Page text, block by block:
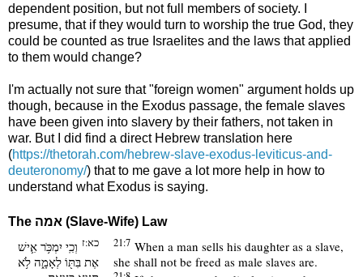
dependent position, but not full members of society. I
presume, that if they would turn to worship the true God, they
could be counted as true Israelites and the laws that applied
to them would change?
I'm actually not sure that "foreign women" argument holds up
though, because in the Exodus passage, the female slaves
have been given into slavery by their fathers, not taken in
war. But I did find a direct Hebrew translation here
(https://thetorah.com/hebrew-slave-exodus-leviticus-and-
deuteronomy/) that to me gave a lot more help in how to
understand what Exodus is saying.
The אמה (Slave-Wife) Law
כא:ז וְכִֽי יִמְכֹּ֥ר אִ֛ישׁ
אֶת בִּתּ֖וֹ לְאָמָ֑ה לֹ֥א
21:7 When a man sells his daughter as a slave,
she shall not be freed as male slaves are.